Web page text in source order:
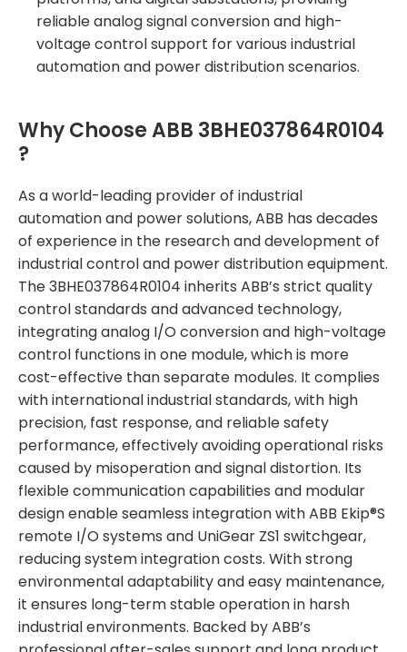
reliable analog signal conversion and high-
voltage control support for various industrial
automation and power distribution scenarios.
Why Choose ABB 3BHE037864R0104
?
As a world-leading provider of industrial
automation and power solutions, ABB has decades
of experience in the research and development of
industrial control and power distribution equipment.
The 3BHE037864R0104 inherits ABB’s strict quality
control standards and advanced technology,
integrating analog I/O conversion and high-voltage
control functions in one module, which is more
cost-effective than separate modules. It complies
with international industrial standards, with high
precision, fast response, and reliable safety
performance, effectively avoiding operational risks
caused by misoperation and signal distortion. Its
flexible communication capabilities and modular
design enable seamless integration with ABB Ekip®S
remote I/O systems and UniGear ZS1 switchgear,
reducing system integration costs. With strong
environmental adaptability and easy maintenance,
it ensures long-term stable operation in harsh
industrial environments. Backed by ABB’s